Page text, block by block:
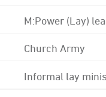
M:Power (Lay)
Church Army
Informal lay